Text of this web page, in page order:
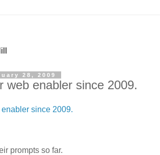
28, 2009
web enabler since 2009.
since 2009.
prompts so far.